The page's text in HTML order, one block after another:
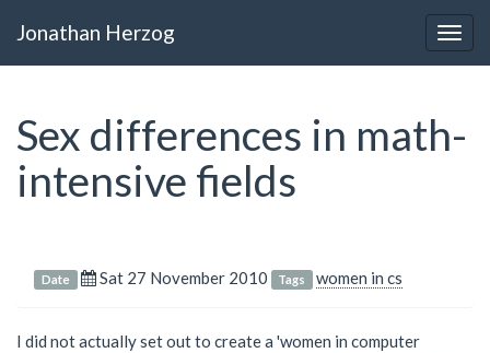
Jonathan Herzog
Sex differences in math-
intensive fields
Date Sat 27 November 2010 Tags women in cs
I did not actually set out to create a 'women in computer